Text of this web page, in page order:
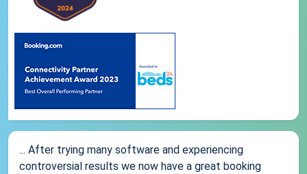
... After trying many software and experiencing
controversial results we now have a great booking